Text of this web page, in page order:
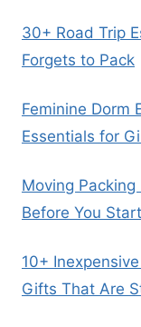
30+ Road Trip
Forgets to Pack
Feminine Dorm
Essentials for
Moving
Before You
10+
Gifts That Are